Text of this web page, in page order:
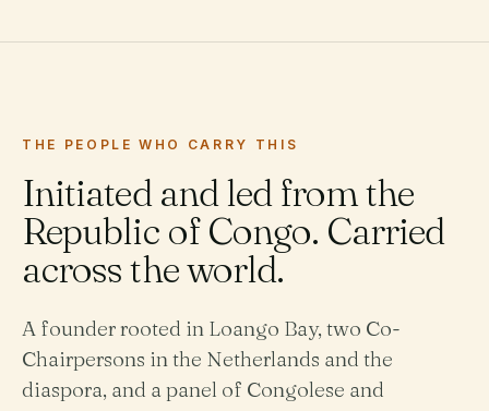
THE PEOPLE WHO CARRY THIS
Initiated and led from the
Republic of Congo. Carried
across the world.
A founder rooted in Loango Bay, two Co-
Chairpersons in the Netherlands and the
diaspora, and a panel of Congolese and